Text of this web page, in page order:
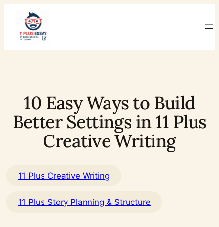
content
10 Easy Ways to Build
Better Settings in 11 Plus
Creative Writing
11 Plus Creative Writing
11 Plus Story Planning & Structure